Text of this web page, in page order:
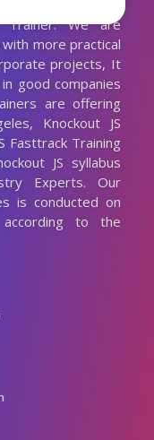
with the 10+
Trainer. We are
more practical
projects, It
good companies
are offering
Knockout JS
Fasttrack Training
JS syllabus
Experts. Our
is conducted on
to the